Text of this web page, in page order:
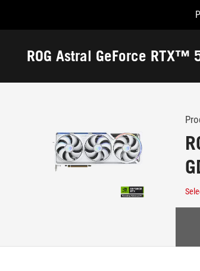
Accessibility links
ROG Astral GeForce RTX™
Edition
Support